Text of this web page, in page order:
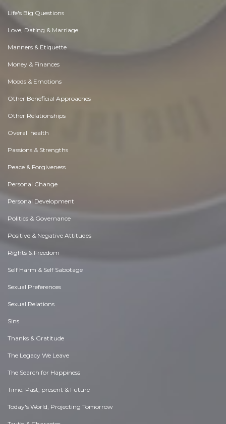
Life's Big Questions
Love, Dating & Marriage
Manners & Etiquette
Money & Finances
Moods & Emotions
Other Beneficial Approaches
Other Relationships
Overall health
Passions & Strengths
Peace & Forgiveness
Personal Change
Personal Development
Politics & Governance
Positive & Negative Attitudes
Rights & Freedom
Self Harm & Self Sabotage
Sexual Preferences
Sexual Relations
Sins
Thanks & Gratitude
The Legacy We Leave
The Search for Happiness
Time. Past, present & Future
Today's World, Projecting Tomorrow